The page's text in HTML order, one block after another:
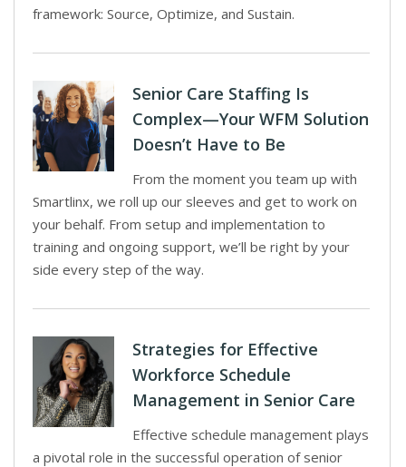
framework: Source, Optimize, and Sustain.
Senior Care Staffing Is
Complex—Your WFM Solution
Doesn’t Have to Be
From the moment you team up with
Smartlinx, we roll up our sleeves and get to work on
your behalf. From setup and implementation to
training and ongoing support, we’ll be right by your
side every step of the way.
Strategies for Effective
Workforce Schedule
Management in Senior Care
Effective schedule management plays
a pivotal role in the successful operation of senior